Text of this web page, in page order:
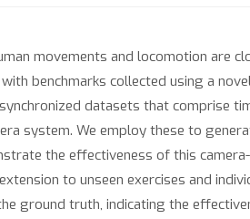
movements and locomotion are
benchmarks collected using a
datasets that comprise
system. We employ these to
the effectiveness of this
to unseen exercises and
ground truth, indicating the